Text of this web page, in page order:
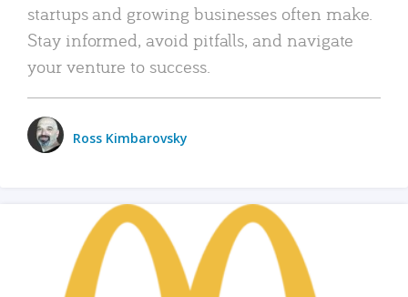
startups and growing businesses often make.
Stay informed, avoid pitfalls, and navigate
your venture to success.
Ross Kimbarovsky